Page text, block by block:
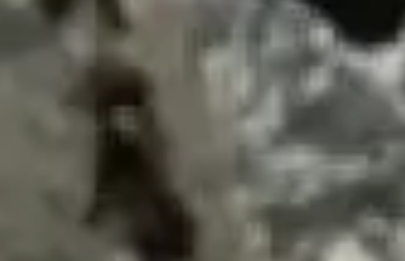
one of our sales team will be in touch